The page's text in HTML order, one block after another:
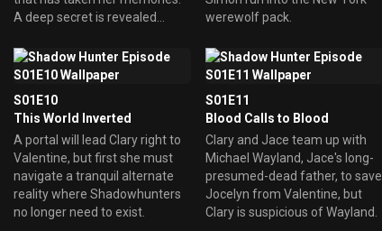
A deep secret is revealed
werewolf pack.
S01E10
This World Inverted
A portal will lead Clary right to
Valentine, but first she must
navigate a tranquil alternate
reality where Shadowhunters
no longer need to exist.
S01E11
Blood Calls to Blood
Clary and Jace team up with
Michael Wayland, Jace's long-
presumed-dead father, to save
Jocelyn from Valentine, but
Clary is suspicious of Wayland.